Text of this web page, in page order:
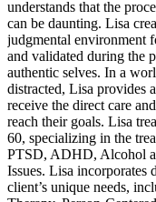
understands that the
can be daunting. Lisa
judgmental environment
and validated during the
authentic selves. In a
distracted, Lisa provides
receive the direct care
reach their goals. Lisa
60, specializing in the
PTSD, ADHD, Alcohol
Issues. Lisa incorporates
client’s unique needs,